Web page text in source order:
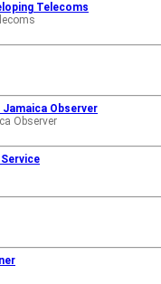
Telecoms
Observer
Observer